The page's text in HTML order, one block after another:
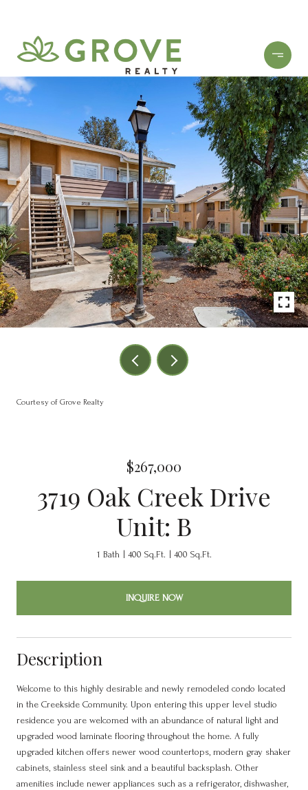
Courtesy of Grove Realty
$267,000
3719 Oak Creek Drive
Unit: B
1 Bath 400 Sq.Ft. 400 Sq.Ft.
INQUIRE NOW
Description
Welcome to this highly desirable and newly remodeled condo located
in the Creekside Community. Upon entering this upper level studio
residence you are welcomed with an abundance of natural light and
upgraded wood laminate flooring throughout the home. A fully
upgraded kitchen offers newer wood countertops, modern gray shaker
cabinets, stainless steel sink and a beautiful backsplash. Other
amenities include newer appliances such as a refrigerator, dishwasher,